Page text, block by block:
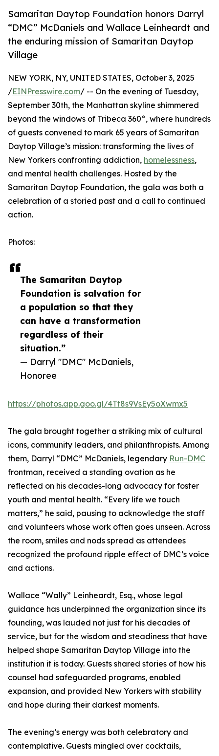
Samaritan Daytop Foundation honors Darryl
“DMC” McDaniels and Wallace Leinheardt and
the enduring mission of Samaritan Daytop
Village
The Samaritan Daytop
Foundation is salvation for
a population so that they
can have a transformation
regardless of their
situation.”
— Darryl "DMC" McDaniels,
Honoree
NEW YORK, NY, UNITED STATES, October 3, 2025
/EINPresswire.com/ -- On the evening of Tuesday,
September 30th, the Manhattan skyline shimmered
beyond the windows of Tribeca 360°, where hundreds
of guests convened to mark 65 years of Samaritan
Daytop Village’s mission: transforming the lives of
New Yorkers confronting addiction, homelessness,
and mental health challenges. Hosted by the
Samaritan Daytop Foundation, the gala was both a
celebration of a storied past and a call to continued
action.
Photos:
https://photos.app.goo.gl/4Tt8s9VsEy5oXwmx5
The gala brought together a striking mix of cultural
icons, community leaders, and philanthropists. Among
them, Darryl “DMC” McDaniels, legendary Run-DMC
frontman, received a standing ovation as he
reflected on his decades-long advocacy for foster
youth and mental health. “Every life we touch
matters,” he said, pausing to acknowledge the staff
and volunteers whose work often goes unseen. Across
the room, smiles and nods spread as attendees
recognized the profound ripple effect of DMC’s voice
and actions.
Wallace “Wally” Leinheardt, Esq., whose legal
guidance has underpinned the organization since its
founding, was lauded not just for his decades of
service, but for the wisdom and steadiness that have
helped shape Samaritan Daytop Village into the
institution it is today. Guests shared stories of how his
counsel had safeguarded programs, enabled
expansion, and provided New Yorkers with stability
and hope during their darkest moments.
The evening’s energy was both celebratory and
contemplative. Guests mingled over cocktails,